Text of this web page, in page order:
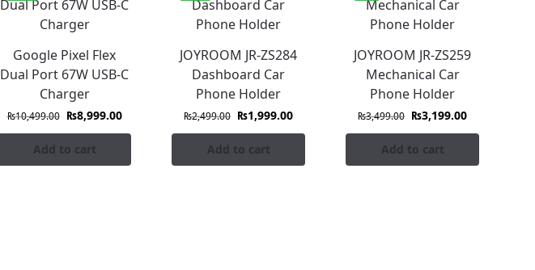
Google Pixel Flex
Dual Port 67W USB-C
Charger
₨10,499.00 ₨8,999.00
Add to cart
JOYROOM JR-ZS284
Dashboard Car
Phone Holder
₨2,499.00 ₨1,999.00
Add to cart
JOYROOM JR-ZS259
Mechanical Car
Phone Holder
₨3,499.00 ₨3,199.00
Add to cart